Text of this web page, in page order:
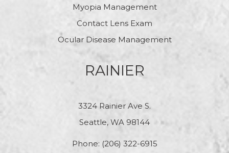
Myopia Management
Contact Lens Exam
Ocular Disease Management
RAINIER
3324 Rainier Ave S.
Seattle, WA 98144
Phone: (206) 322-6915